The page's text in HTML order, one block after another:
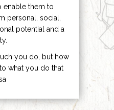
enable them to
personal, social,
potential and a
you do, but how
what you do that